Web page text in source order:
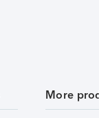
More